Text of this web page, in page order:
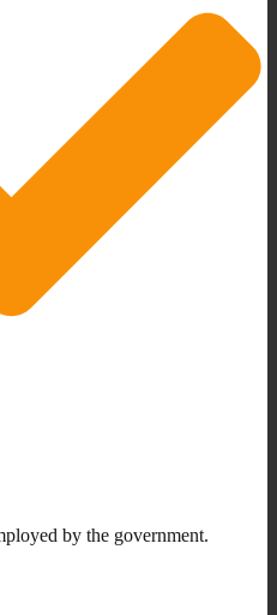
by the government.